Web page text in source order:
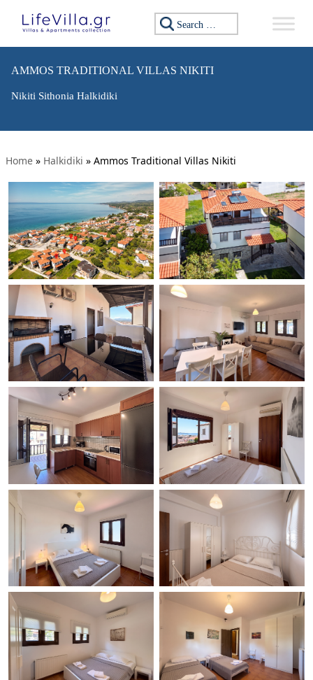
Search for:
AMMOS TRADITIONAL VILLAS NIKITI
Nikiti Sithonia Halkidiki
Home » Halkidiki » Ammos Traditional Villas Nikiti